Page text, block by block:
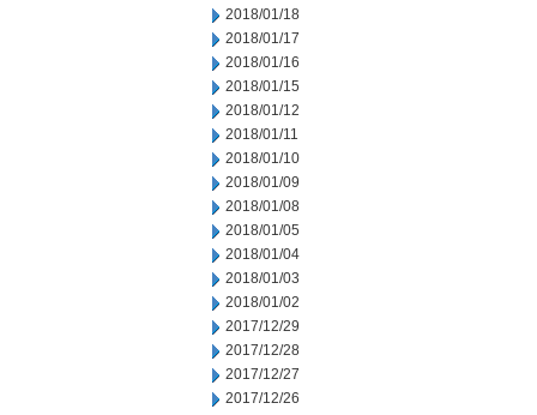
2018/01/18
2018/01/17
2018/01/16
2018/01/15
2018/01/12
2018/01/11
2018/01/10
2018/01/09
2018/01/08
2018/01/05
2018/01/04
2018/01/03
2018/01/02
2017/12/29
2017/12/28
2017/12/27
2017/12/26